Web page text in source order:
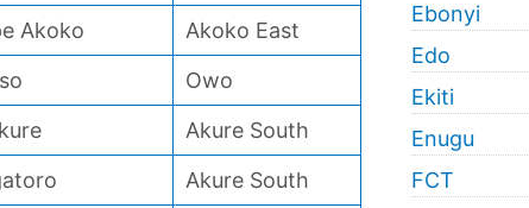
Akoko
Akoko East
Owo
Akure South
Akure South
Ebonyi
Edo
Ekiti
Enugu
FCT